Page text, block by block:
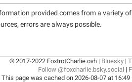
provided comes from a variety
errors are always possible.
© 2017-2022 FoxtrotCharlie.ovh | Bluesky |
Follow @foxcharlie.bsky.social |
This page was cached on 2026-08-07 at 16:49